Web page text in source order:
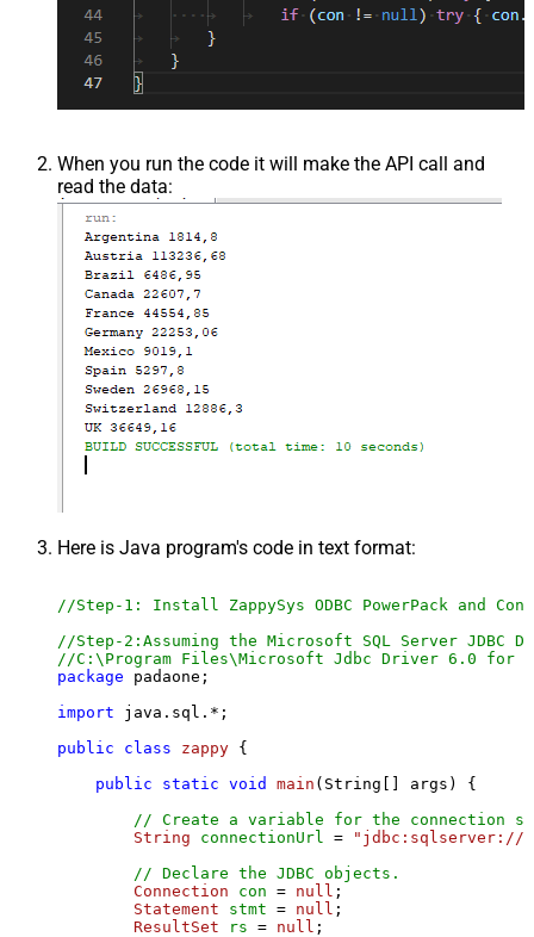
When you run the code it will make the API call and
read the data:
Here is Java program's code in text format:
//Step-1: Install ZappySys ODBC PowerPack and
//Step-2:Assuming the Microsoft SQL Server
//C:\Program Files\Microsoft Jdbc Driver 6.0 for
package padaone;
import java.sql.*;
public
class zappy {
public
static void main (String[] args)
{
// Create a variable for the connection
String
connectionUrl =
"jdbc:sqlserver://
// Declare the JDBC objects.
Connection
con = null ;
Statement
stmt = null ;
ResultSet
rs = null ;